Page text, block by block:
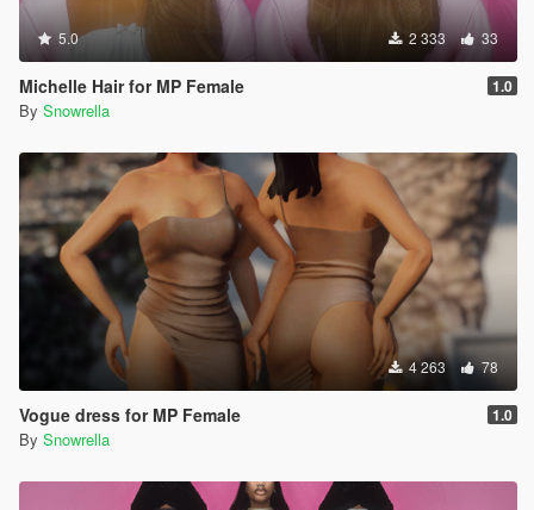
5.0 2 333 33
Michelle Hair for MP Female 1.0
By Snowrella
4 263 78
Vogue dress for MP Female 1.0
By Snowrella